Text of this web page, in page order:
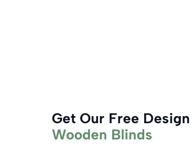
Get Our Free Design
Wooden Blinds